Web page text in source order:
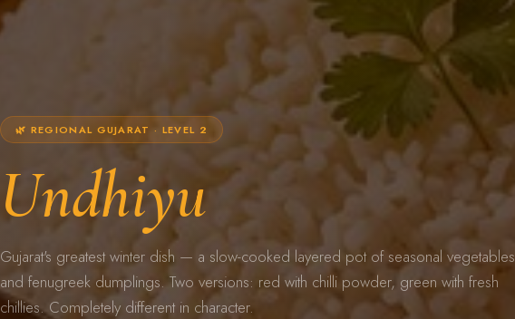
🌿 REGIONAL GUJARAT · LEVEL 2
Undhiyu
Gujarat's greatest winter dish — a slow-cooked layered pot of seasonal vegetables
and fenugreek dumplings. Two versions: red with chilli powder, green with fresh
chillies. Completely different in character.